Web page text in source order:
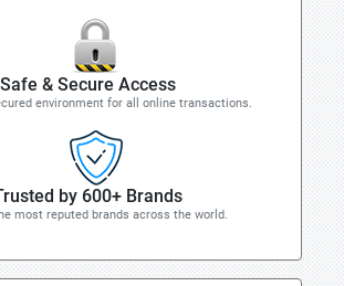
Safe & Secure Access
environment for all online transactions.
by 600+ Brands
most reputed brands across the world.